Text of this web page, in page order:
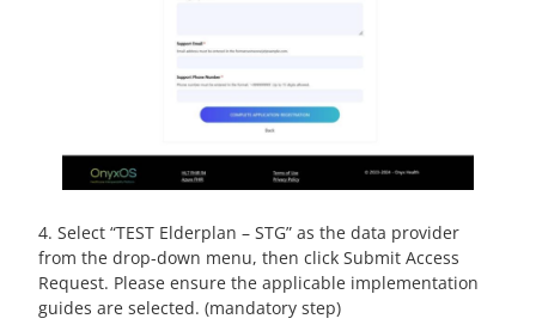
4. Select “TEST Elderplan – STG” as the data provider
from the drop-down menu, then click Submit Access
Request. Please ensure the applicable implementation
guides are selected. (mandatory step)